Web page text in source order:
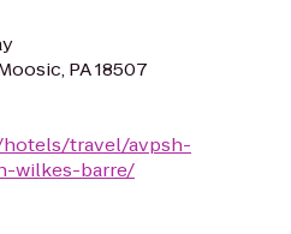
PA 18507
hotels/travel/avpsh-
wilkes-barre/